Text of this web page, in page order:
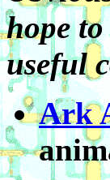
hope
useful
Ark